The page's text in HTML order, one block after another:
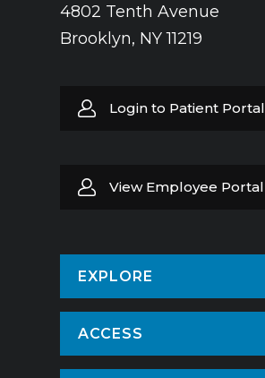
4802 Tenth Avenue
Brooklyn, NY 11219
Login to Patient Portal
View Employee Portal
EXPLORE
Find a Doctor
Virtual Care
ACCESS